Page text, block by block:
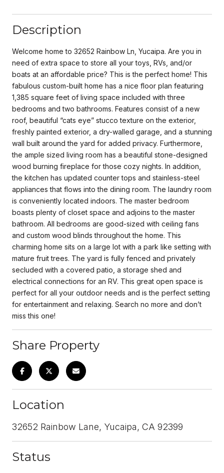
Description
Welcome home to 32652 Rainbow Ln, Yucaipa. Are you in
need of extra space to store all your toys, RVs, and/or
boats at an affordable price? This is the perfect home! This
fabulous custom-built home has a nice floor plan featuring
1,385 square feet of living space included with three
bedrooms and two bathrooms. Features consist of a new
roof, beautiful “cats eye” stucco texture on the exterior,
freshly painted exterior, a dry-walled garage, and a stunning
wall built around the yard for added privacy. Furthermore,
the ample sized living room has a beautiful stone-designed
wood burning fireplace for those cozy nights. In addition,
the kitchen has updated counter tops and stainless-steel
appliances that flows into the dining room. The laundry room
is conveniently located indoors. The master bedroom
boasts plenty of closet space and adjoins to the master
bathroom. All bedrooms are good-sized with ceiling fans
and custom wood blinds throughout the home. This
charming home sits on a large lot with a park like setting with
mature fruit trees. The yard is fully fenced and privately
secluded with a covered patio, a storage shed and
electrical connections for an RV. This great open space is
perfect for all your outdoor needs and is the perfect setting
for entertainment and relaxing. Search no more and don’t
miss this one!
Share Property
Location
32652 Rainbow Lane, Yucaipa, CA 92399
Status